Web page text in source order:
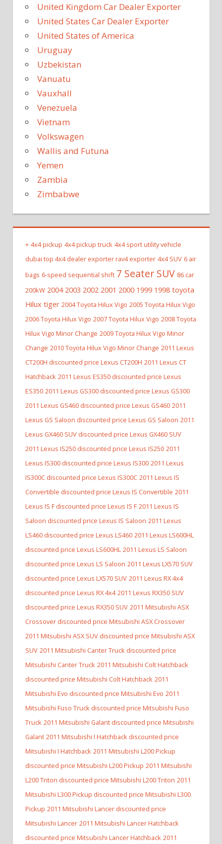
United Kingdom Car Dealer Exporter
United States Car Dealer Exporter
United States of America
Uruguay
Uzbekistan
Vanuatu
Vauxhall
Venezuela
Vietnam
Volkswagen
Wallis and Futuna
Yemen
Zambia
Zimbabwe
+ 4x4 pickup 4x4 pickup truck 4x4 sport utility vehicle
dubai top 4x4 dealer exporter rav4 exporter 4x4 SUV 6 air
bags 6-speed sequential shift 7 Seater SUV 86 car
200kW 2004 2003 2002 2001 2000 1999 1998 toyota
Hilux tiger 2004 Toyota Hilux Vigo 2005 Toyota Hilux Vigo
2006 Toyota Hilux Vigo 2007 Toyota Hilux Vigo 2008 Toyota
Hilux Vigo Minor Change 2009 Toyota Hilux Vigo Minor
Change 2010 Toyota Hilux Vigo Minor Change 2011 Lexus
CT200H discounted price Lexus CT200H 2011 Lexus CT
Hatchback 2011 Lexus ES350 discounted price Lexus
ES350 2011 Lexus GS300 discounted price Lexus GS300
2011 Lexus GS460 discounted price Lexus GS460 2011
Lexus GS Saloon discounted price Lexus GS Saloon 2011
Lexus GX460 SUV discounted price Lexus GX460 SUV
2011 Lexus IS250 discounted price Lexus IS250 2011
Lexus IS300 discounted price Lexus IS300 2011 Lexus
IS300C discounted price Lexus IS300C 2011 Lexus IS
Convertible discounted price Lexus IS Convertible 2011
Lexus IS F discounted price Lexus IS F 2011 Lexus IS
Saloon discounted price Lexus IS Saloon 2011 Lexus
LS460 discounted price Lexus LS460 2011 Lexus LS600HL
discounted price Lexus LS600HL 2011 Lexus LS Saloon
discounted price Lexus LS Saloon 2011 Lexus LX570 SUV
discounted price Lexus LX570 SUV 2011 Lexus RX 4x4
discounted price Lexus RX 4x4 2011 Lexus RX350 SUV
discounted price Lexus RX350 SUV 2011 Mitsubishi ASX
Crossover discounted price Mitsubishi ASX Crossover
2011 Mitsubishi ASX SUV discounted price Mitsubishi ASX
SUV 2011 Mitsubishi Canter Truck discounted price
Mitsubishi Canter Truck 2011 Mitsubishi Colt Hatchback
discounted price Mitsubishi Colt Hatchback 2011
Mitsubishi Evo discounted price Mitsubishi Evo 2011
Mitsubishi Fuso Truck discounted price Mitsubishi Fuso
Truck 2011 Mitsubishi Galant discounted price Mitsubishi
Galant 2011 Mitsubishi I Hatchback discounted price
Mitsubishi I Hatchback 2011 Mitsubishi L200 Pickup
discounted price Mitsubishi L200 Pickup 2011 Mitsubishi
L200 Triton discounted price Mitsubishi L200 Triton 2011
Mitsubishi L300 Pickup discounted price Mitsubishi L300
Pickup 2011 Mitsubishi Lancer discounted price
Mitsubishi Lancer 2011 Mitsubishi Lancer Hatchback
discounted price Mitsubishi Lancer Hatchback 2011